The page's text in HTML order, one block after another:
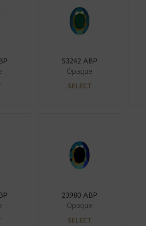
53242 ABP
Opaque
SELECT
23980 ABP
Opaque
SELECT